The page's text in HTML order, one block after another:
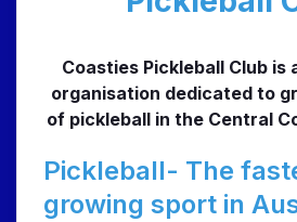
Coasties Pickleball Club
organisation dedicated to
of pickleball in the Central
Pickleball- The
growing sport in